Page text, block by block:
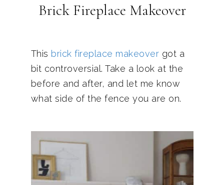
Brick Fireplace Makeover
This brick fireplace makeover got a
bit controversial. Take a look at the
before and after, and let me know
what side of the fence you are on.